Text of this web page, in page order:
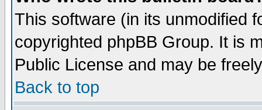
This software (in its unmodified
copyrighted phpBB Group. It is
Public License and may be
Back to top